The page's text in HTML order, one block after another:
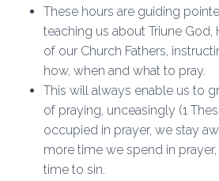
These hours are guiding
teaching us about Triune God,
of our Church Fathers,
how, when and what to pray.
This will always enable us to
of praying, unceasingly (1
occupied in prayer, we stay
more time we spend in
time to sin.